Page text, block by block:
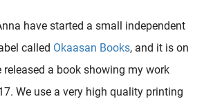
have started a small independent
called Okaasan Books, and it is on
released a book showing my work
We use a very high quality printing